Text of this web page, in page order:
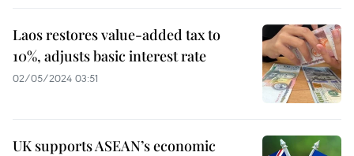
Laos restores value-added tax to
10%, adjusts basic interest rate
02/05/2024 03:51
UK supports ASEAN’s economic